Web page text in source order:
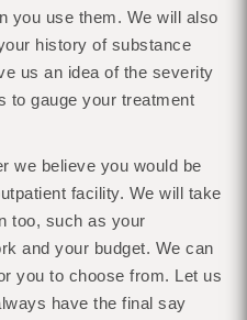
you use them. We will also
history of substance
us an idea of the severity
to gauge your treatment
we believe you would be
facility. We will take
too, such as your
and your budget. We can
you to choose from. Let us
have the final say